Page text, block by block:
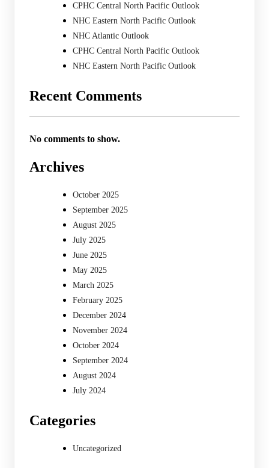
CPHC Central North Pacific Outlook
NHC Eastern North Pacific Outlook
NHC Atlantic Outlook
CPHC Central North Pacific Outlook
NHC Eastern North Pacific Outlook
Recent Comments
No comments to show.
Archives
October 2025
September 2025
August 2025
July 2025
June 2025
May 2025
March 2025
February 2025
December 2024
November 2024
October 2024
September 2024
August 2024
July 2024
Categories
Uncategorized